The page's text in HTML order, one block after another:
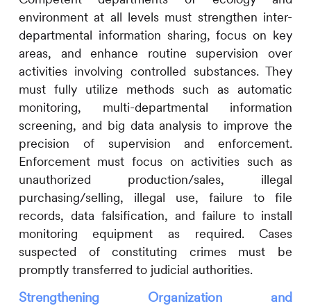
environment at all levels must strengthen inter-
departmental information sharing, focus on key
areas, and enhance routine supervision over
activities involving controlled substances. They
must fully utilize methods such as automatic
monitoring, multi-departmental information
screening, and big data analysis to improve the
precision of supervision and enforcement.
Enforcement must focus on activities such as
unauthorized production/sales, illegal
purchasing/selling, illegal use, failure to file
records, data falsification, and failure to install
monitoring equipment as required. Cases
suspected of constituting crimes must be
promptly transferred to judicial authorities.
Strengthening Organization and